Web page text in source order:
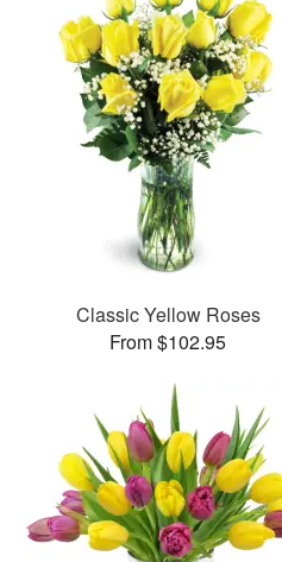
Classic Yellow Roses
From $102.95